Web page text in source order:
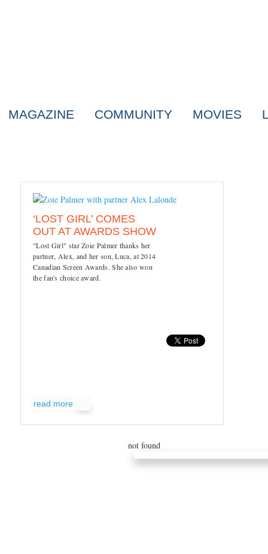
MAGAZINE COMMUNITY MOVIES
‘LOST GIRL’ COMES
OUT AT AWARDS SHOW
"Lost Girl" star Zoie Palmer thanks her
partner, Alex, and her son, Luca, at 2014
Canadian Screen Awards. She also won
the fan's choice award.
read more
not found